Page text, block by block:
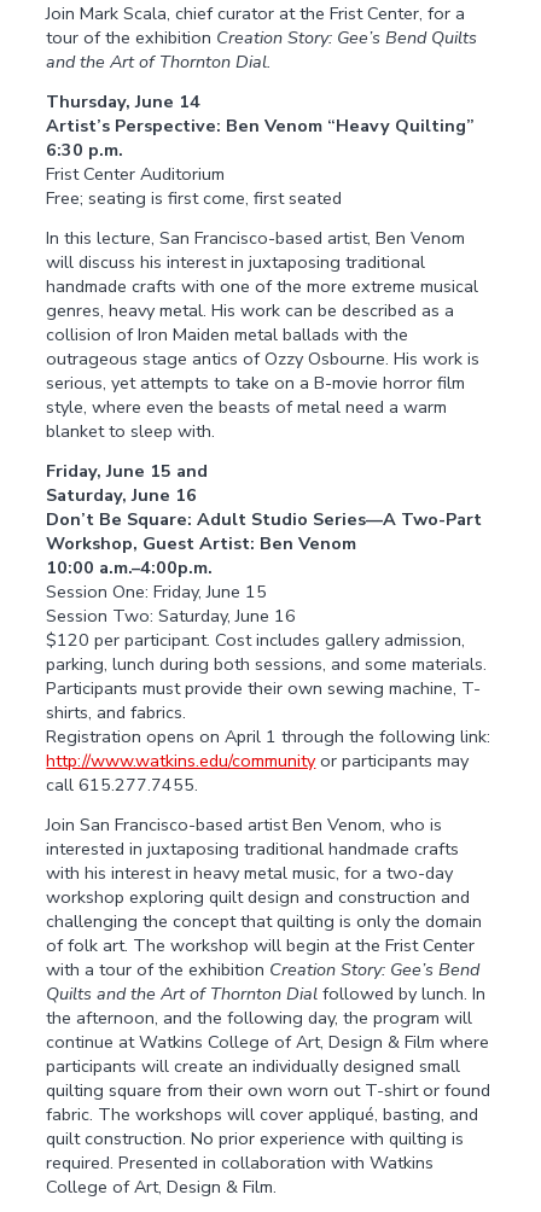
Join Mark Scala, chief curator at the Frist Center, for a
tour of the exhibition Creation Story: Gee’s Bend Quilts
and the Art of Thornton Dial.
Thursday, June 14
Artist’s Perspective: Ben Venom “Heavy Quilting”
6:30 p.m.
Frist Center Auditorium
Free; seating is first come, first seated
In this lecture, San Francisco-based artist, Ben Venom
will discuss his interest in juxtaposing traditional
handmade crafts with one of the more extreme musical
genres, heavy metal. His work can be described as a
collision of Iron Maiden metal ballads with the
outrageous stage antics of Ozzy Osbourne. His work is
serious, yet attempts to take on a B-movie horror film
style, where even the beasts of metal need a warm
blanket to sleep with.
Friday, June 15 and
Saturday, June 16
Don’t Be Square: Adult Studio Series—A Two-Part
Workshop, Guest Artist: Ben Venom
10:00 a.m.–4:00p.m.
Session One: Friday, June 15
Session Two: Saturday, June 16
$120 per participant. Cost includes gallery admission,
parking, lunch during both sessions, and some materials.
Participants must provide their own sewing machine, T-
shirts, and fabrics.
Registration opens on April 1 through the following link:
http://www.watkins.edu/communityor participants may
call 615.277.7455.
Join San Francisco-based artist Ben Venom, who is
interested in juxtaposing traditional handmade crafts
with his interest in heavy metal music, for a two-day
workshop exploring quilt design and construction and
challenging the concept that quilting is only the domain
of folk art. The workshop will begin at the Frist Center
with a tour of the exhibition Creation Story: Gee’s Bend
Quilts and the Art of Thornton Dial followed by lunch. In
the afternoon, and the following day, the program will
continue at Watkins College of Art, Design & Film where
participants will create an individually designed small
quilting square from their own worn out T-shirt or found
fabric. The workshops will cover appliqué, basting, and
quilt construction. No prior experience with quilting is
required. Presented in collaboration with Watkins
College of Art, Design & Film.